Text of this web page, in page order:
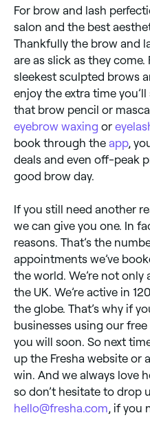
For brow and lash
salon and the best
Thankfully the brow and
are as slick as they
sleekest sculpted brows
enjoy the extra time
that brow pencil or
eyebrow waxing or
book through the app,
deals and even off-peak
good brow day.
If you still need another
we can give you one. In
reasons. That’s the
appointments we’ve
the world. We’re not
the UK. We’re active in
the globe. That’s why if
businesses using our free
you will soon. So next
up the Fresha website or
win. And we always love
so don’t hesitate to drop
hello@fresha.com , if you